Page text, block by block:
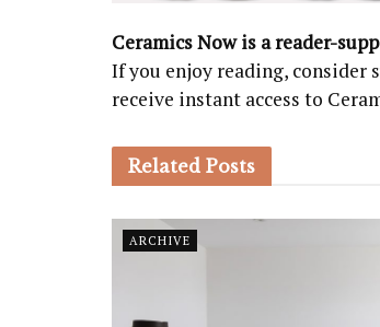
Ceramics Now is a reader-
If you enjoy reading, consider
receive instant access to
Related Posts
ARCHIVE